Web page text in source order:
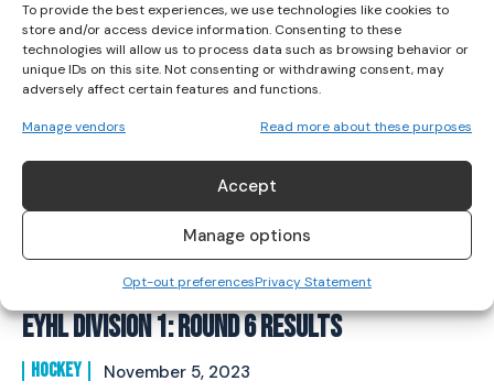
To provide the best experiences, we use technologies like cookies to
store and/or access device information. Consenting to these
technologies will allow us to process data such as browsing behavior or
unique IDs on this site. Not consenting or withdrawing consent, may
adversely affect certain features and functions.
Manage vendors Read more about these purposes
Accept
Manage options
Opt-out preferencesPrivacy Statement
EYHL Division 1: Round 6 Results
HOCKEY November 5, 2023